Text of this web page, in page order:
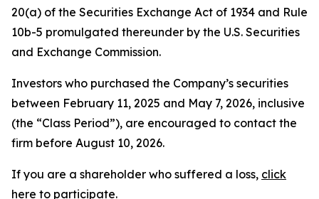
20(a) of the Securities Exchange Act of 1934 and Rule
10b-5 promulgated thereunder by the U.S. Securities
and Exchange Commission.
Investors who purchased the Company’s securities
between February 11, 2025 and May 7, 2026, inclusive
(the “Class Period”), are encouraged to contact the
firm before August 10, 2026.
If you are a shareholder who suffered a loss, click
here to participate.